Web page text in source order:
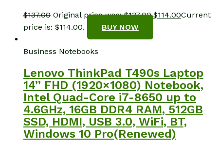
$137.00 Original price was: $137.00.$114.00Current
price is: $114.00.
BUY NOW
Business Notebooks
Lenovo ThinkPad T490s Laptop
14” FHD (1920×1080) Notebook,
Intel Quad-Core i7-8650 up to
4.6GHz, 16GB DDR4 RAM, 512GB
SSD, HDMI, USB 3.0, WiFi, BT,
Windows 10 Pro(Renewed)